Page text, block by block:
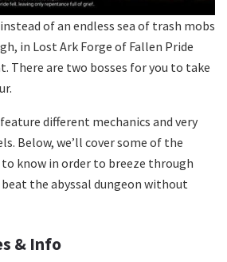
of an endless sea of trash mobs
in Lost Ark Forge of Fallen Pride
There are two bosses for you to take
different mechanics and very
Below, we’ll cover some of the
to know in order to breeze through
the abyssal dungeon without
& Info